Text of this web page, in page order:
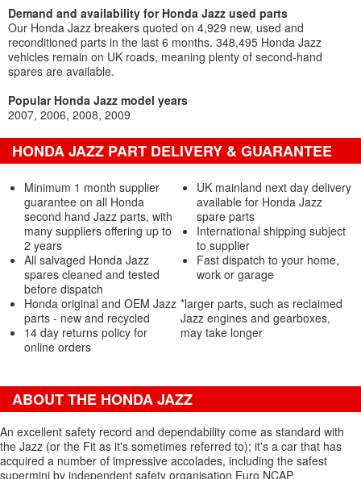
Demand and availability for Honda Jazz used parts
Our Honda Jazz breakers quoted on 4,929 new, used and
reconditioned parts in the last 6 months. 348,495 Honda Jazz
vehicles remain on UK roads, meaning plenty of second-hand
spares are available.
Popular Honda Jazz model years
2007 2006 2008 2009
HONDA JAZZ PART DELIVERY & GUARANTEE
Minimum 1 month supplier
guarantee on all Honda
second hand Jazz parts, with
many suppliers offering up to
2 years
All salvaged Honda Jazz
spares cleaned and tested
before dispatch
Honda original and OEM Jazz
parts - new and recycled
14 day returns policy for
online orders
UK mainland next day delivery
available for Honda Jazz
spare parts
International shipping subject
to supplier
Fast dispatch to your home,
work or garage
*larger parts, such as reclaimed
Jazz engines and gearboxes,
may take longer
ABOUT THE HONDA JAZZ
An excellent safety record and dependability come as standard with
the Jazz (or the Fit as it's sometimes referred to); it's a car that has
acquired a number of impressive accolades, including the safest
supermini by independent safety organisation Euro NCAP.